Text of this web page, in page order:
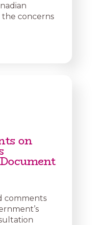
the concerns
on
comments